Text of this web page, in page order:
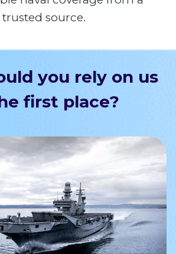
trusted source.
you rely on us
first place?